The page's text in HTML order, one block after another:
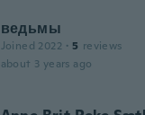
ведьмы
Joined 2022 · 5 reviews
about 3 years ago